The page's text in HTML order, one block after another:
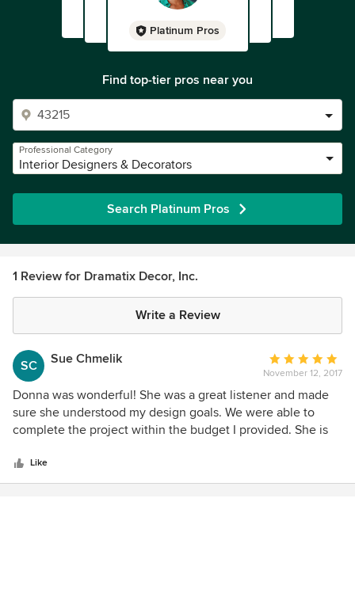
Platinum Pros
Find top-tier pros near you
Professional Category
Interior Designers & Decorators
Search Platinum Pros
1 Review for Dramatix Decor, Inc.
Write a Review
SC Sue Chmelik
Average
rating:
5
out
of
November 12, 2017
Donna was wonderful! She was a great listener and made
sure she understood my design goals. We were able to
complete the project within the budget I provided. She is
Dramatix Decor!
Like